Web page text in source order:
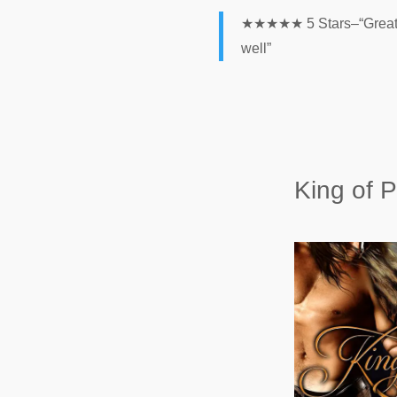
★★★★★ 5 Stars–“Great
well”
King of